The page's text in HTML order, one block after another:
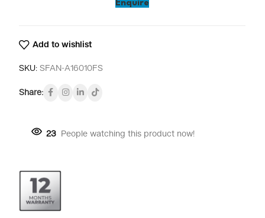
Enquire
Add to wishlist
SKU: SFAN-A16010FS
Share:
23 People watching this product now!